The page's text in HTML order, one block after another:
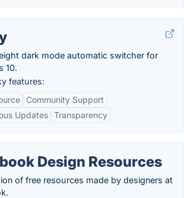
dark mode automatic switcher for
10.
features:
Community Support
Updates Transparency
Design Resources
of free resources made by designers at